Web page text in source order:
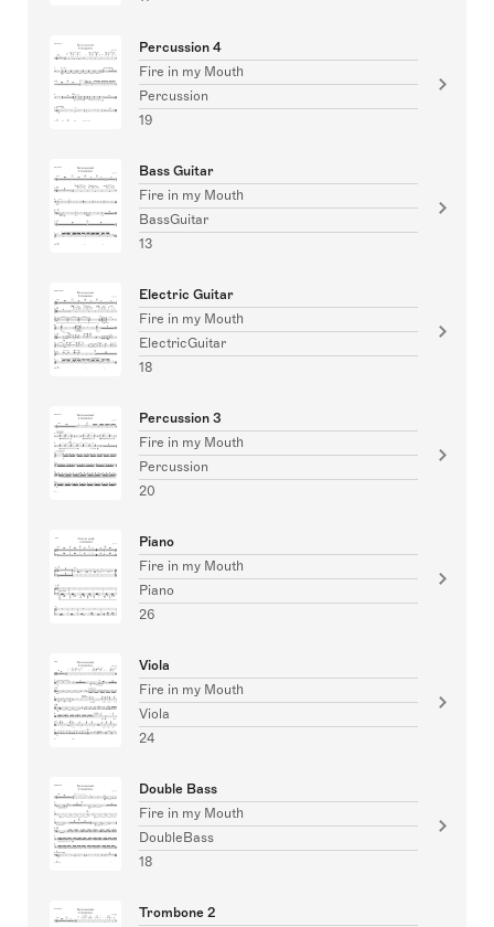
Percussion 4
Fire in my Mouth
Percussion
19
Bass Guitar
Fire in my Mouth
BassGuitar
13
Electric Guitar
Fire in my Mouth
ElectricGuitar
18
Percussion 3
Fire in my Mouth
Percussion
20
Piano
Fire in my Mouth
Piano
26
Viola
Fire in my Mouth
Viola
24
Double Bass
Fire in my Mouth
DoubleBass
18
Trombone 2